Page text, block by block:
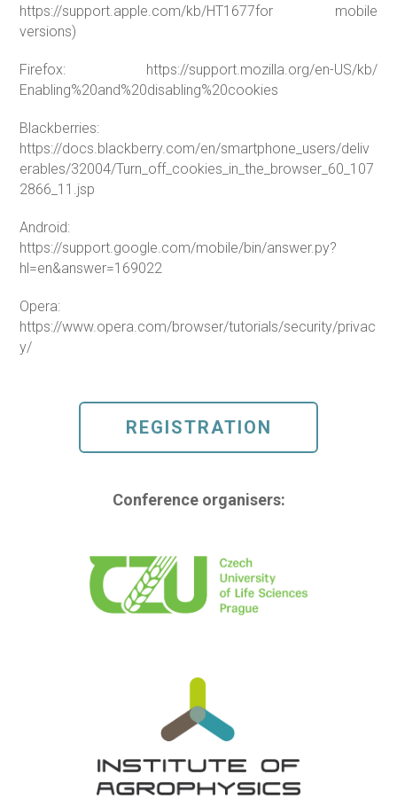
https://support.apple.com/kb/HT1677for mobile
versions)
Firefox: https://support.mozilla.org/en-US/kb/
Enabling%20and%20disabling%20cookies
Blackberries:
https://docs.blackberry.com/en/smartphone_users/deliv
erables/32004/Turn_off_cookies_in_the_browser_60_107
2866_11.jsp
Android:
https://support.google.com/mobile/bin/answer.py?
hl=en&answer=169022
Opera:
https://www.opera.com/browser/tutorials/security/privac
y/
REGISTRATION
Conference organisers: